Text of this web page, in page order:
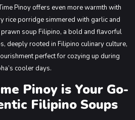
Pinoy offers even more warmth with
rice porridge simmered with garlic and
soup Filipino, a bold and flavorful
deeply rooted in Filipino culinary culture,
perfect for cozying up during
cooler days.
Pinoy is Your Go-
Filipino Soups